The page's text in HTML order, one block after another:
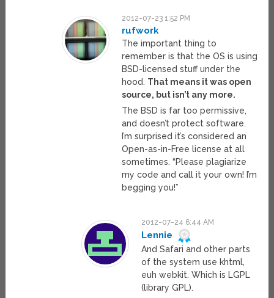
2012-07-23 1:52 PM
rufwork
The important thing to
remember is that the OS is using
BSD-licensed stuff under the
hood. That means it was open
source, but isn’t any more.
The BSD is far too permissive,
and doesn’t protect software.
I’m surprised it’s considered an
Open-as-in-Free license at all
sometimes. “Please plagiarize
my code and call it your own! I’m
begging you!”
2012-07-24 6:44 AM
Lennie
And Safari and other parts
of the system use khtml,
euh webkit. Which is LGPL
(library GPL).